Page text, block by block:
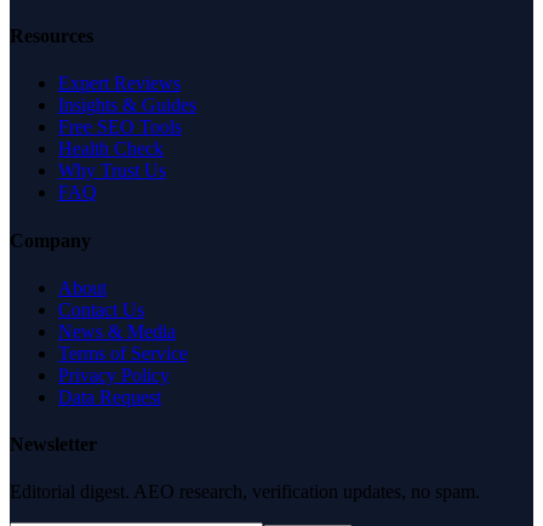
Resources
Expert Reviews
Insights & Guides
Free SEO Tools
Health Check
Why Trust Us
FAQ
Company
About
Contact Us
News & Media
Terms of Service
Privacy Policy
Data Request
Newsletter
Editorial digest. AEO research, verification updates, no spam.